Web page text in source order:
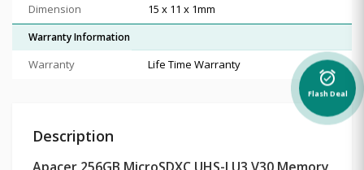
Dimension 15 x 11 x 1mm
Warranty Information
Warranty Life Time Warranty
Description
Apacer 256GB MicroSDXC UHS-I U3 V30 Memory
alarm_on
Flash Deal